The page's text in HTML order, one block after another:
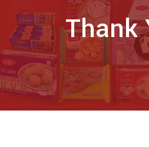
Thank